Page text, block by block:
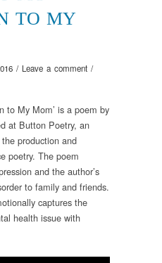
TO MY
/ Leave a comment /
to My Mom’ is a poem by
at Button Poetry, an
production and
poetry. The poem
and the author’s
to family and friends.
captures the
health issue with